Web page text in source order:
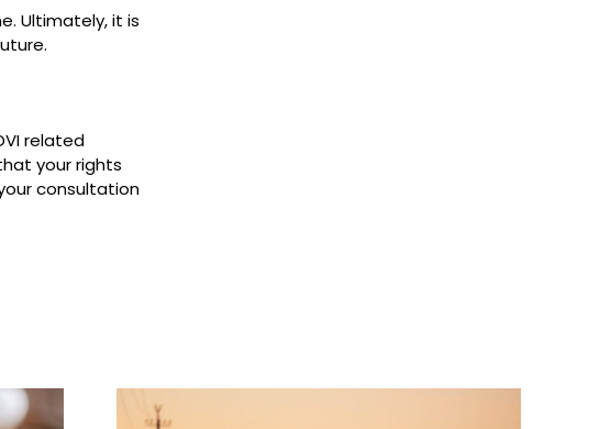
Ultimately, it is
related
your rights
consultation